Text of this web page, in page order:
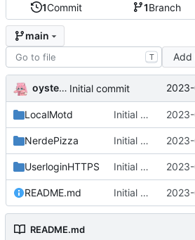
1Commit 1Branch
main
T Add
oysteikt Initial commit
LocalMotd Initial commit
NerdePizza Initial commit
UserloginHTTPS Initial commit
README.md Initial commit
README.md